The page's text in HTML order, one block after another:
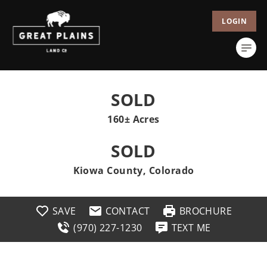
LOGIN
SOLD
160± Acres
SOLD
Kiowa County, Colorado
SAVE CONTACT
BROCHURE
(970) 227-1230
TEXT ME